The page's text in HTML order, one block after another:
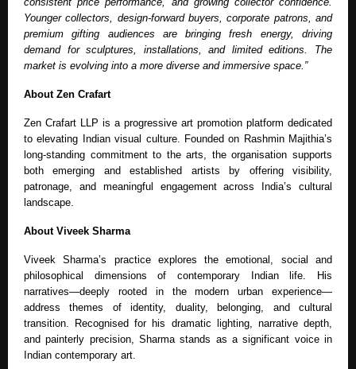
Younger collectors, design-forward buyers, corporate patrons, and
premium gifting audiences are bringing fresh energy, driving
demand for sculptures, installations, and limited editions. The
market is evolving into a more diverse and immersive space.”
About Zen Crafart
Zen Crafart LLP is a progressive art promotion platform dedicated
to elevating Indian visual culture. Founded on Rashmin Majithia’s
long-standing commitment to the arts, the organisation supports
both emerging and established artists by offering visibility,
patronage, and meaningful engagement across India’s cultural
landscape.
About Viveek Sharma
Viveek Sharma’s practice explores the emotional, social and
philosophical dimensions of contemporary Indian life. His
narratives—deeply rooted in the modern urban experience—
address themes of identity, duality, belonging, and cultural
transition. Recognised for his dramatic lighting, narrative depth,
and painterly precision, Sharma stands as a significant voice in
Indian contemporary art.